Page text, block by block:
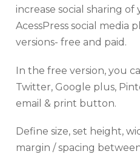
increase social sharing
AcessPress social media
versions- free and paid.
In the free version, you
Twitter, Google plus,
email & print button.
Define size, set height,
margin / spacing